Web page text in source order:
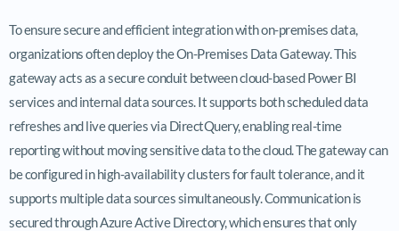
To ensure secure and efficient integration with on-premises data,
organizations often deploy the On-Premises Data Gateway. This
gateway acts as a secure conduit between cloud-based Power BI
services and internal data sources. It supports both scheduled data
refreshes and live queries via DirectQuery, enabling real-time
reporting without moving sensitive data to the cloud. The gateway can
be configured in high-availability clusters for fault tolerance, and it
supports multiple data sources simultaneously. Communication is
secured through Azure Active Directory, which ensures that only